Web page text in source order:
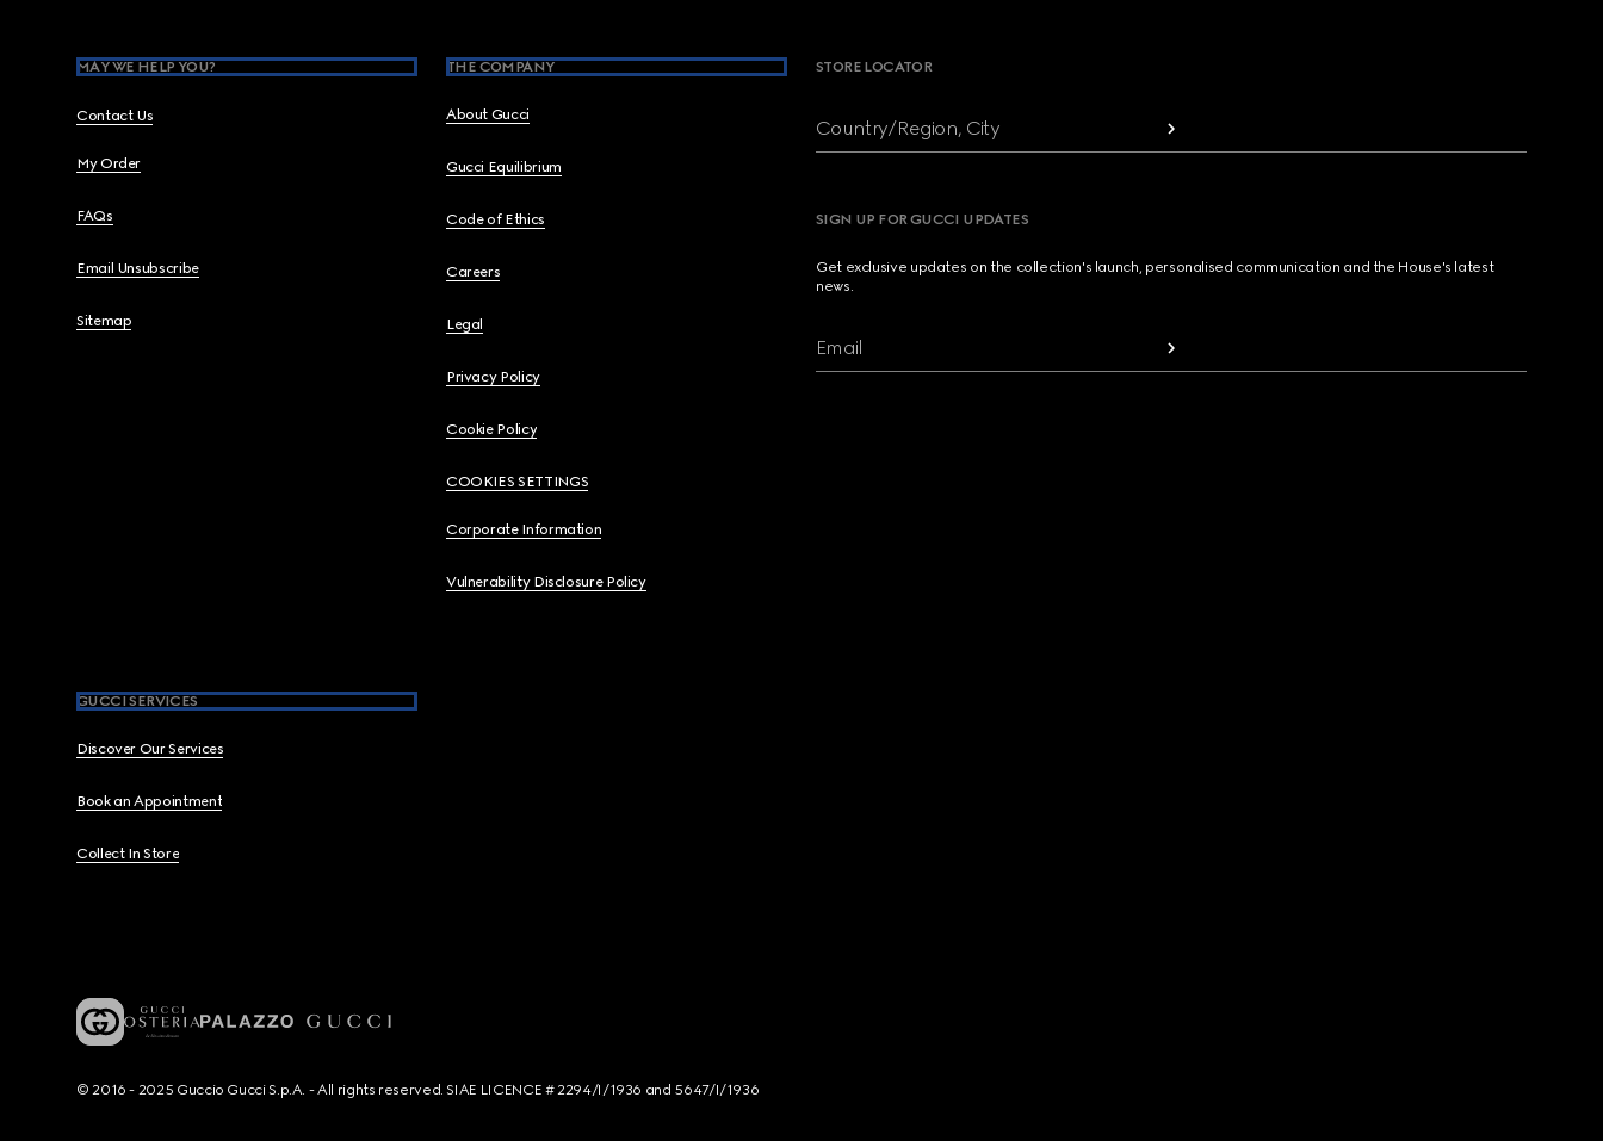
MAY WE HELP YOU?
Contact Us
My Order
FAQs
Email Unsubscribe
Sitemap
THE COMPANY
About Gucci
Gucci Equilibrium
Code of Ethics
Careers
Legal
Privacy Policy
Cookie Policy
COOKIES SETTINGS
Corporate Information
Vulnerability Disclosure Policy
GUCCI SERVICES
Discover Our Services
Book an Appointment
Collect In Store
STORE LOCATOR
Country/Region, City
SIGN UP FOR GUCCI UPDATES
Get exclusive updates on the collection's launch, personalised communication and the House's latest
news.
Email
© 2016 - 2025 Guccio Gucci S.p.A. - All rights reserved. SIAE LICENCE # 2294/I/1936 and 5647/I/1936